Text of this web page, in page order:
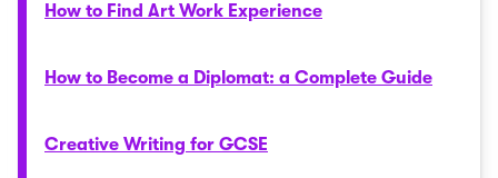
How to Find Art Work Experience
How to Become a Diplomat: a Complete Guide
Creative Writing for GCSE